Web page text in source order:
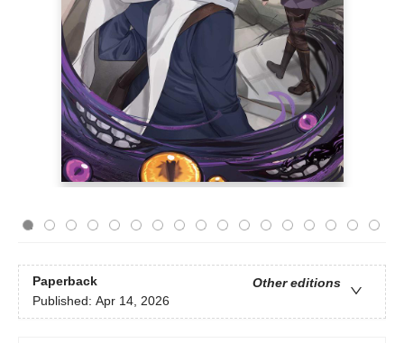
Paperback
Other editions
Published: Apr 14, 2026